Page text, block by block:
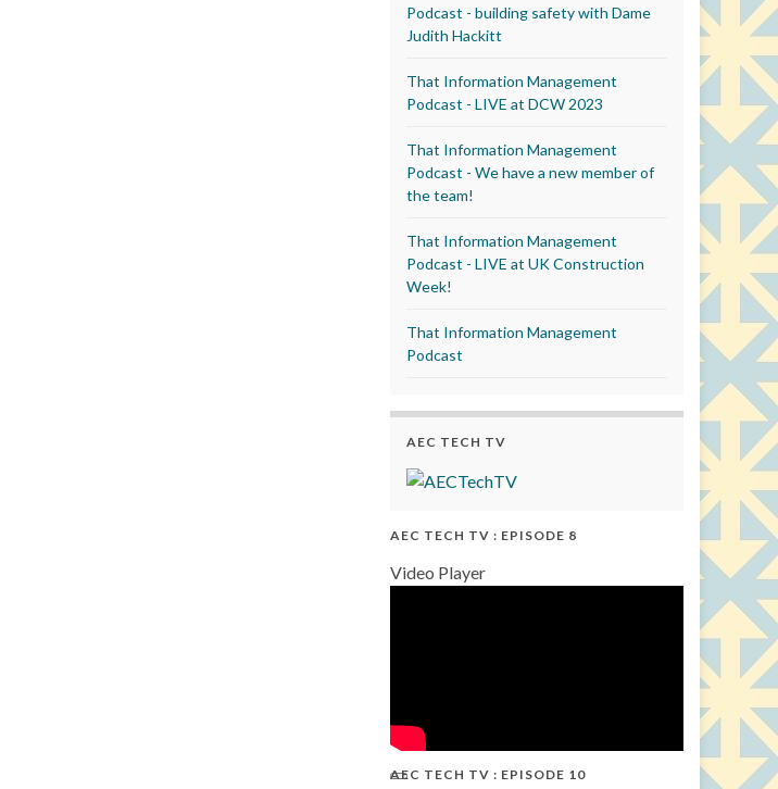
Podcast - building safety with Dame
Judith Hackitt
That Information Management
Podcast - LIVE at DCW 2023
That Information Management
Podcast - We have a new member of
the team!
That Information Management
Podcast - LIVE at UK Construction
Week!
That Information Management
Podcast
AEC TECH TV
AEC TECH TV : EPISODE 8
Video Player
AEC TECH TV : EPISODE 10